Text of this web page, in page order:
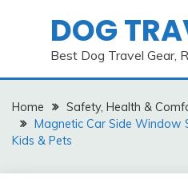
DOG
Best Dog Travel Gear,
Home Safety, Health &
Magnetic Car Side Window
Kids & Pets